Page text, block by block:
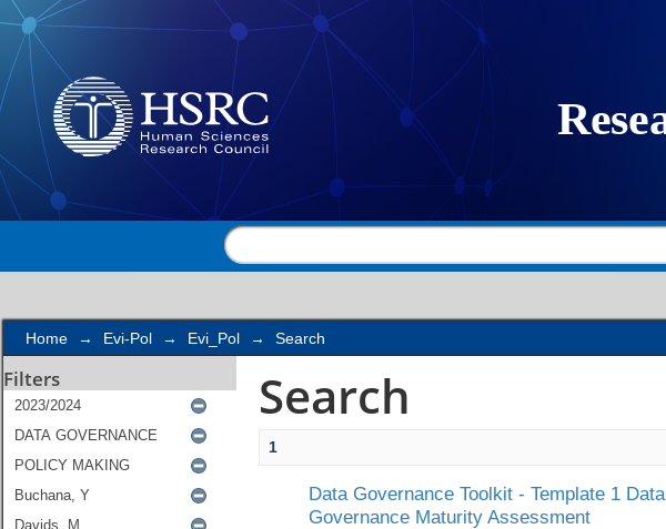
Search
Home → Evi-Pol → Evi_Pol → Search
Filters Search
1
Data Governance Toolkit - Template 1 Data
Governance Maturity Assessment